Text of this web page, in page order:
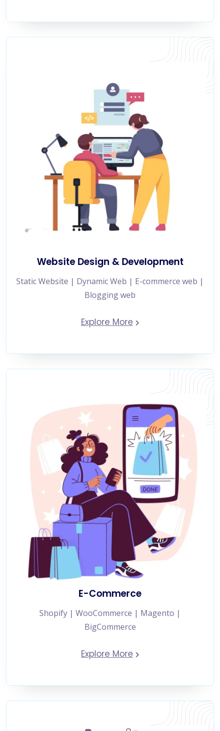
Website Design & Development
Static Website | Dynamic Web | E-commerce web |
Blogging web
Explore More
E-Commerce
Shopify | WooCommerce | Magento |
BigCommerce
Explore More